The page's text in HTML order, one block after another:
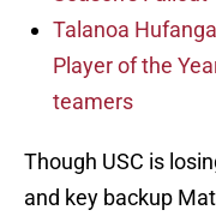
Talanoa
Player of the
teamers
Though USC is
and key backup